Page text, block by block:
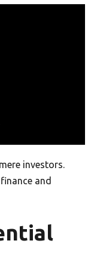
investors.
and